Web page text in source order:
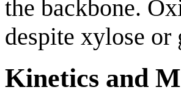
the backbone.
despite xylose or
Kinetics and